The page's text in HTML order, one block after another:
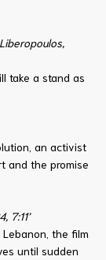
take a stand as
an activist
and the promise
7:11’
the film
until sudden